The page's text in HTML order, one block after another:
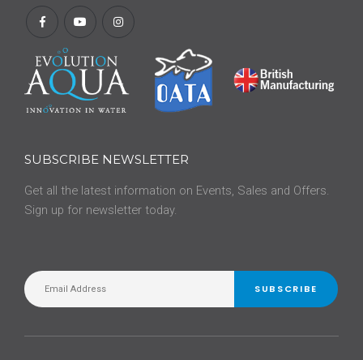
SUBSCRIBE NEWSLETTER
Get all the latest information on Events, Sales and Offers.
Sign up for newsletter today.
SUBSCRIBE